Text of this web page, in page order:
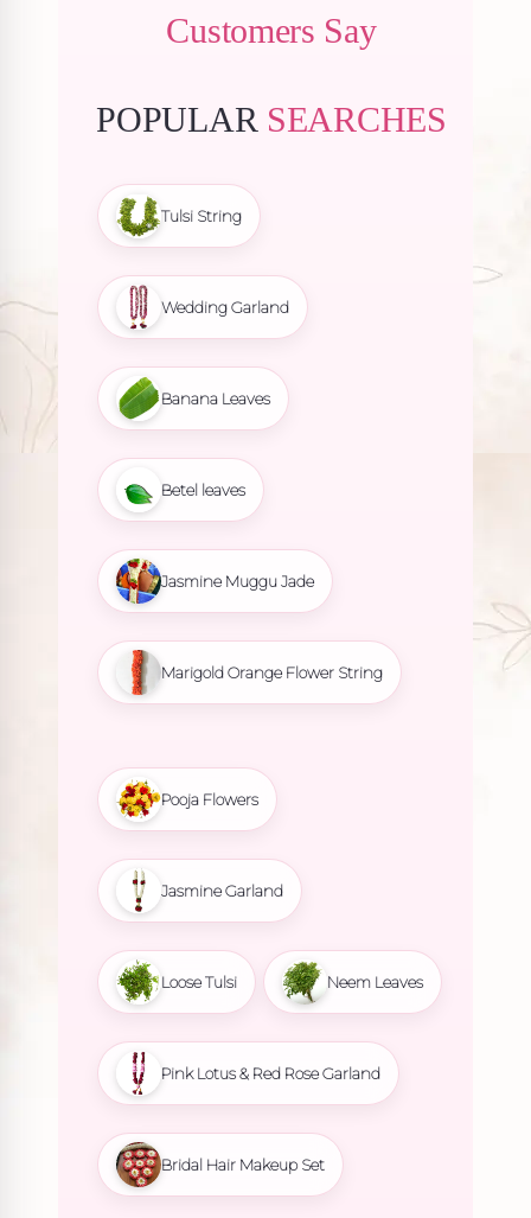
Customers Say
POPULAR SEARCHES
Tulsi String
Wedding Garland
Banana Leaves
Betel leaves
Jasmine Muggu Jade
Marigold Orange Flower String
Pooja Flowers
Jasmine Garland
Loose Tulsi Neem Leaves
Pink Lotus & Red Rose Garland
Bridal Hair Makeup Set